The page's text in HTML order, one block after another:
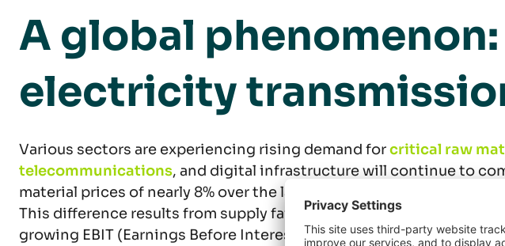
A global
electricity
Various sectors are experiencing rising demand forcritical raw
telecommunications, and digital infrastructure will continue to
material prices of nearly 8% over the last four years, average end-
This difference results from supply failing to meet demand,
growing EBIT (Earnings Before Interest and Taxes) and expanding